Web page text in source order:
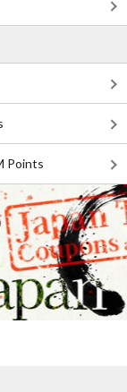
Points